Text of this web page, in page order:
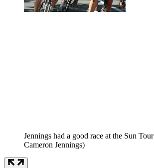
Jennings had a good race at the Sun Tour
Cameron Jennings)